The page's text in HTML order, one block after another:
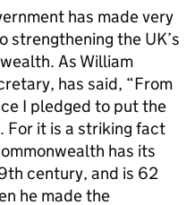
has made very
strengthening the UK’s
As William
has said, “From
I pledged to put the
For it is a striking fact
has its
century, and is 62
he made the